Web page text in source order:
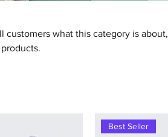
customers what this category is about,
Best Seller